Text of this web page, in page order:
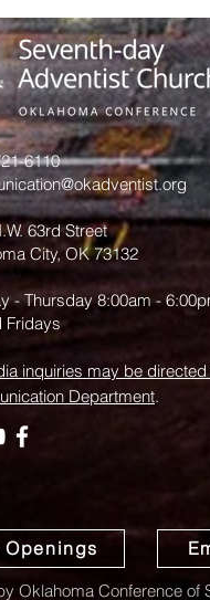
Our
An
June
6110
63rd Street
City, OK 73132
- Thursday 8:00am -
Fridays
inquiries may be directed
Department.
Openings
Oklahoma Conference of